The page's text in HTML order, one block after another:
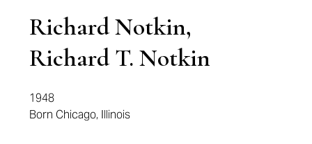
Richard Notkin,
Richard T. Notkin
1948
Born Chicago, Illinois